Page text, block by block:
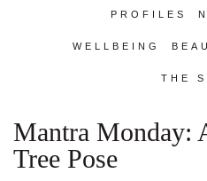
PROFILES
WELLBEING
THE
Mantra Monday:
Tree Pose